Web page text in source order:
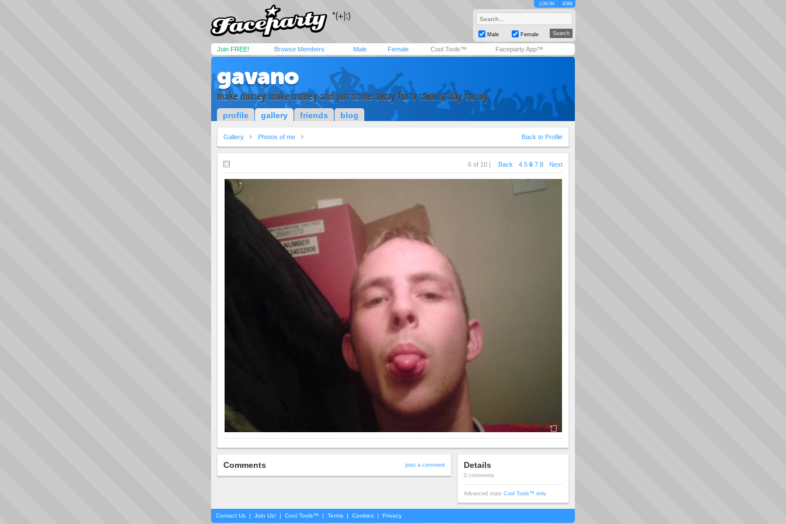
LOG IN JOIN
Male Female
Join FREE! Browse Members Male Female Cool Tools™ Faceparty App™
gavano
make money make money and put some away for a raining day sonny
profile gallery friends blog
Gallery Photos of me Back to Profile
6 of 10 | Back 4 5 6 7 8 Next
Comments post a comment Details
0 comments
Advanced stats Cool Tools™ only
Contact Us | Join Us! | Cool Tools™ | Terms | Cookies | Privacy